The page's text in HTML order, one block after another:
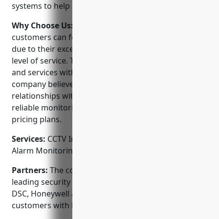
systems to help protect lives and property.
Why Choose Us:
customers can feel confident choosing Innova NW
due to their excellent reputation, experience and
level of service. They stand behind their products
and services with a 100% satisfaction guarantee. The
company believes in developing long-term
relationships with their customers by providing
reliable monitoring, quick responses and affordable
pricing plans.
Services: CCTV Installation; Access Control Systems;
Alarm Monitoring; Fire Alarm Systems
Partners: The company proudly partners with
leading security equipment manufacturers like ADT,
DSC, Honeywell and GE Interlogix to provide
customers with best-in-class products.